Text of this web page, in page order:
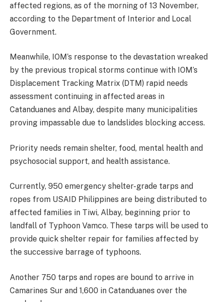
affected regions, as of the morning of 13 November,
according to the Department of Interior and Local
Government.
Meanwhile, IOM’s response to the devastation wreaked
by the previous tropical storms continue with IOM’s
Displacement Tracking Matrix (DTM) rapid needs
assessment continuing in affected areas in
Catanduanes and Albay, despite many municipalities
proving impassable due to landslides blocking access.
Priority needs remain shelter, food, mental health and
psychosocial support, and health assistance.
Currently, 950 emergency shelter-grade tarps and
ropes from USAID Philippines are being distributed to
affected families in Tiwi, Albay, beginning prior to
landfall of Typhoon Vamco. These tarps will be used to
provide quick shelter repair for families affected by
the successive barrage of typhoons.
Another 750 tarps and ropes are bound to arrive in
Camarines Sur and 1,600 in Catanduanes over the